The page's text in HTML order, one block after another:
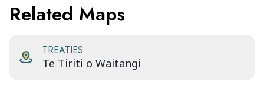
Related Maps
TREATIES
Te Tiriti o Waitangi